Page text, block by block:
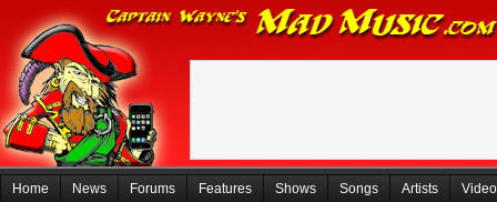
Home News Forums Features Shows Songs Artists